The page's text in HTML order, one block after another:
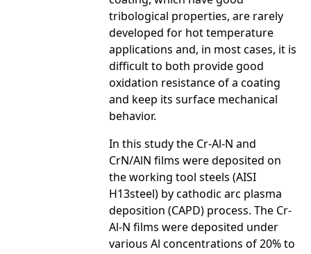
tribological properties, are rarely
developed for hot temperature
applications and, in most cases, it is
difficult to both provide good
oxidation resistance of a coating
and keep its surface mechanical
behavior.
In this study the Cr-Al-N and
CrN/AlN films were deposited on
the working tool steels (AISI
H13steel) by cathodic arc plasma
deposition (CAPD) process. The Cr-
Al-N films were deposited under
various Al concentrations of 20% to